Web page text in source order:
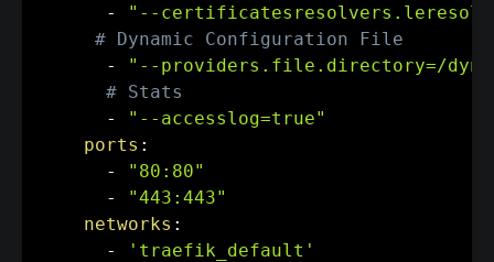
-
"--
# Dynamic Configuration File
-
"--providers.file.directory=/
# Stats
-
"--accesslog=true"
ports :
-
"80:80"
-
"443:443"
networks :
-
'traefik_default'